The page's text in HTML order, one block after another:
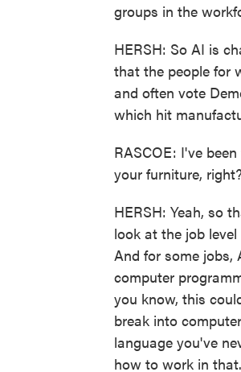
groups in the
HERSH: So AI is
that the people for
and often vote
which hit
RASCOE: I've
your furniture,
HERSH: Yeah, so
look at the job
And for some jobs,
computer
you know, this
break into
language you've
how to work in